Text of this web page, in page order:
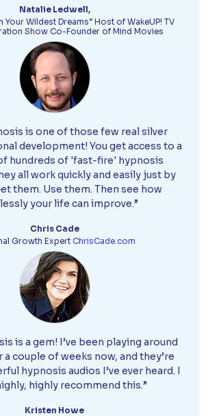
Natalie Ledwell,
Your Wildest Dreams” Host of WakeUP! TV
Show Co-Founder of Mind Movies
is one of those few real silver
development! You get access to a
hundreds of 'fast-fire' hypnosis
all work quickly and easily just by
them. Use them. Then see how
your life can improve.”
Chris Cade
Growth Expert ChrisCade.com
is a gem! I’ve been playing around
couple of weeks now, and they’re
hypnosis audios I’ve ever heard. I
highly recommend this.”
Kristen Howe